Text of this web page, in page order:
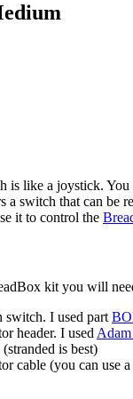
is like a joystick. You
a switch that can
it to control the
kit you will
switch. I used part
header. I used
is best)
cable (you can use